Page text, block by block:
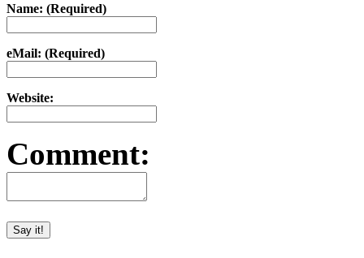
Name: (Required)
eMail: (Required)
Website:
Comment: